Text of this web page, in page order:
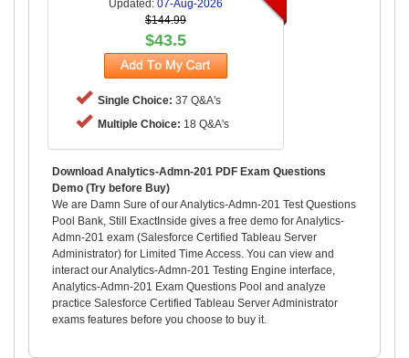
Updated: 07-Aug-2026
$144.99
$43.5
Single Choice: 37 Q&A's
Multiple Choice: 18 Q&A's
Download Analytics-Admn-201 PDF Exam Questions
Demo (Try before Buy)
We are Damn Sure of our Analytics-Admn-201 Test Questions
Pool Bank, Still ExactInside gives a free demo for Analytics-
Admn-201 exam (Salesforce Certified Tableau Server
Administrator) for Limited Time Access. You can view and
interact our Analytics-Admn-201 Testing Engine interface,
Analytics-Admn-201 Exam Questions Pool and analyze
practice Salesforce Certified Tableau Server Administrator
exams features before you choose to buy it.